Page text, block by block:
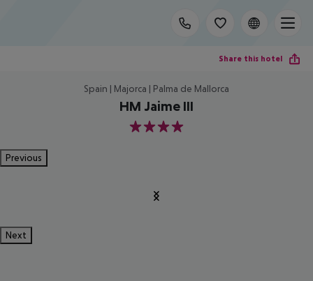
Share this hotel
Spain | Majorca | Palma de Mallorca
HM Jaime III
4
Previous
Next